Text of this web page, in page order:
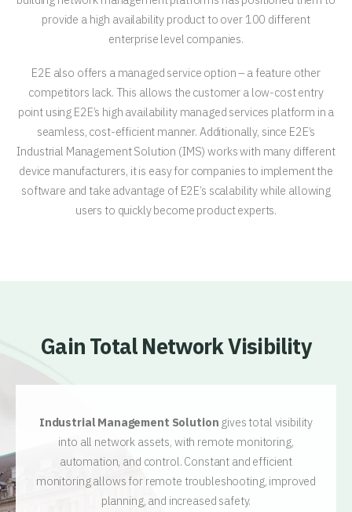
provide a high availability product to over 100 different
enterprise level companies.
E2E also offers a managed service option – a feature other
competitors lack. This allows the customer a low-cost entry
point using E2E’s high availability managed services platform in a
seamless, cost-efficient manner. Additionally, since E2E’s
Industrial Management Solution (IMS) works with many different
device manufacturers, it is easy for companies to implement the
software and take advantage of E2E’s scalability while allowing
users to quickly become product experts.
Gain Total Network Visibility
Industrial Management Solution gives total visibility
into all network assets, with remote monitoring,
automation, and control. Constant and efficient
monitoring allows for remote troubleshooting, improved
planning, and increased safety.